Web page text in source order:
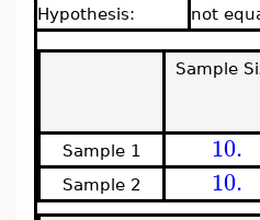
Hypothesis:
not
Sample
Sample 1
10.
Sample 2 10.